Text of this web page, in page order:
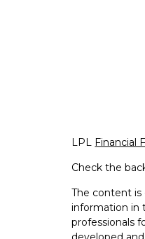
LPL Financial
Check the
The content is
information in
professionals